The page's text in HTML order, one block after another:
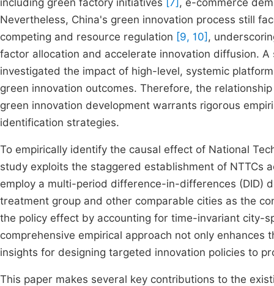
including green factory initiatives [7] , e-commerce
Nevertheless, China's green innovation process still
competing and resource regulation [9, 10] ,
factor allocation and accelerate innovation diffusion.
investigated the impact of high-level, systemic
green innovation outcomes. Therefore, the
green innovation development warrants rigorous
identification strategies.
To empirically identify the causal effect of National
study exploits the staggered establishment of NTTCs
employ a multi-period difference-in-differences (DID)
treatment group and other comparable cities as the
the policy effect by accounting for time-invariant city-
comprehensive empirical approach not only
insights for designing targeted innovation policies to
This paper makes several key contributions to the